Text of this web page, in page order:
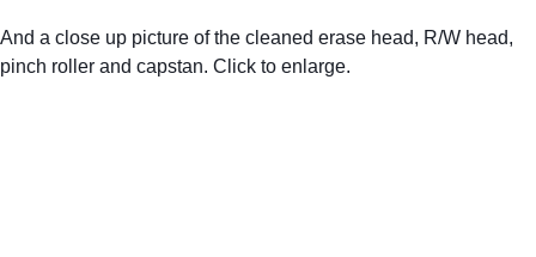
And a close up picture of the cleaned erase head, R/W head,
pinch roller and capstan. Click to enlarge.